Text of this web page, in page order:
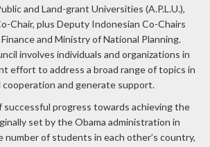
Chair, plus Deputy Indonesian Co-Chairs
and Ministry of National Planning.
involves individuals and organizations in
effort to address a broad range of topics in
and generate support.
successful progress towards achieving the
set by the Obama administration in
of students in each other’s country,
Council on Higher Education